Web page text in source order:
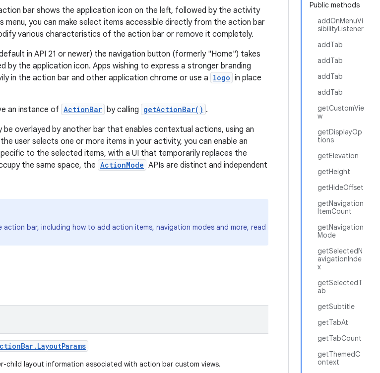
Public methods
addOnMenuVi
sibilityListener
addTab
addTab
addTab
addTab
getCustomVie
w
getDisplayOp
tions
getElevation
getHeight
getHideOffset
getNavigation
ItemCount
getNavigation
Mode
getSelectedN
avigationInde
x
getSelectedT
ab
getSubtitle
getTabAt
getTabCount
getThemedC
ontext
bar shows the application icon on the left, followed by the activity
you can make select items accessible directly from the action bar
various characteristics of the action bar or remove it completely.
in API 21 or newer) the navigation button (formerly "Home") takes
by the application icon. Apps wishing to express a stronger branding
in the action bar and other application chrome or use a logo in place
an instance of ActionBar by calling getActionBar() .
be overlayed by another bar that enables contextual actions, using an
user selects one or more items in your activity, you can enable an
to the selected items, with a UI that temporarily replaces the
the same space, the ActionMode APIs are distinct and independent
bar, including how to add action items, navigation modes and more, read
Bar. LayoutParams
child layout information associated with action bar custom views.